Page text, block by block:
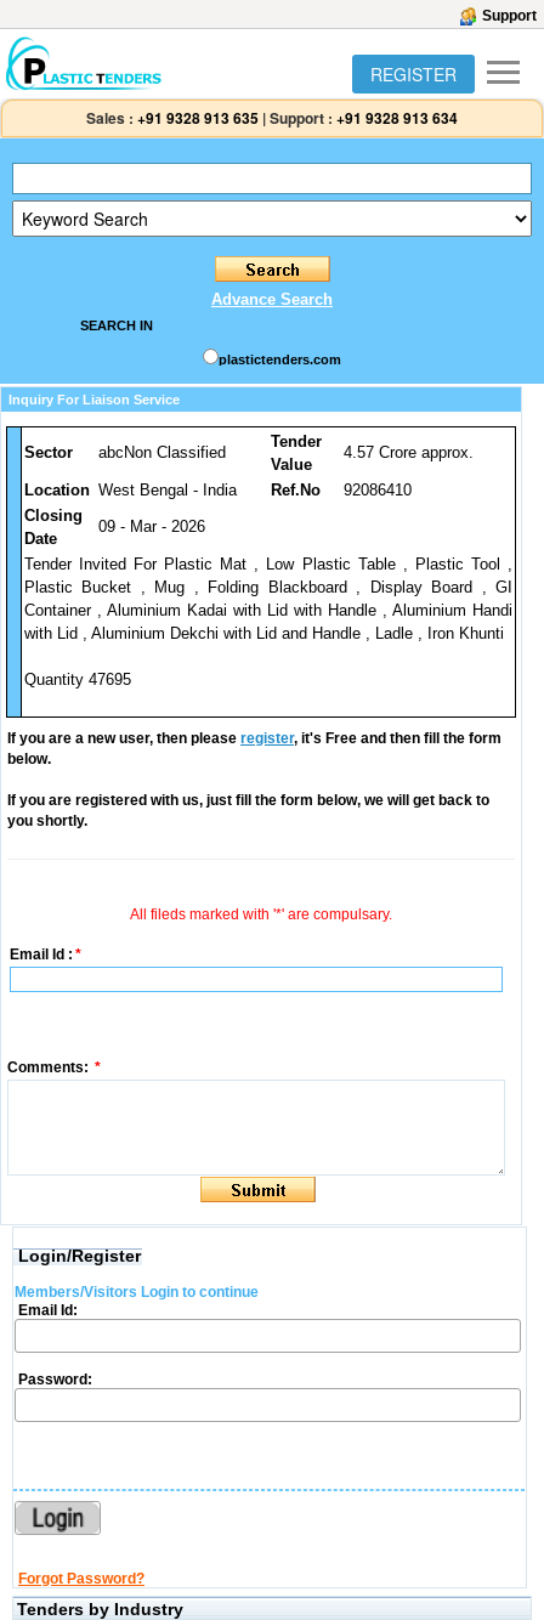
Support
REGISTER
Sales : +91 9328 913 635 |Support : +91 9328 913 634
Advance Search
SEARCH IN
plastictenders.com
Inquiry For Liaison Service
Sector abcNon Classified
Tender
Value
4.57 Crore approx.
Location West Bengal - India Ref.No
92086410
Closing
Date
09 - Mar - 2026
Tender Invited For Plastic Mat , Low Plastic Table , Plastic Tool ,
Plastic Bucket , Mug , Folding Blackboard , Display Board , GI
Container , Aluminium Kadai with Lid with Handle , Aluminium Handi
with Lid , Aluminium Dekchi with Lid and Handle , Ladle , Iron Khunti
Quantity 47695
If you are a new user, then please register, it's Free and then fill the form
below.
If you are registered with us, just fill the form below, we will get back to
you shortly.
All fileds marked with '*' are compulsary.
Email Id : *
Comments: *
Login/Register
Members/Visitors Login to continue
Email Id:
Password:
Forgot Password?
Tenders by Industry